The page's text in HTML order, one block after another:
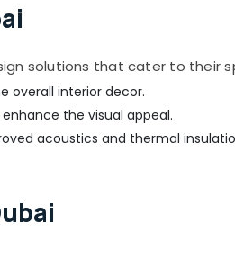
solutions that cater to their
overall interior decor.
the visual appeal.
acoustics and thermal